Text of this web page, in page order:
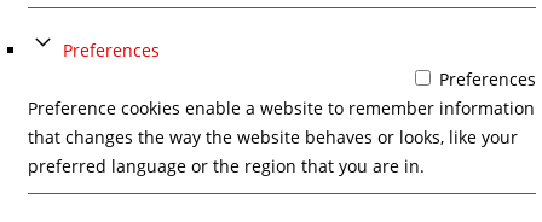
Preferences
Preferences
Preference cookies enable a website to remember information
that changes the way the website behaves or looks, like your
preferred language or the region that you are in.